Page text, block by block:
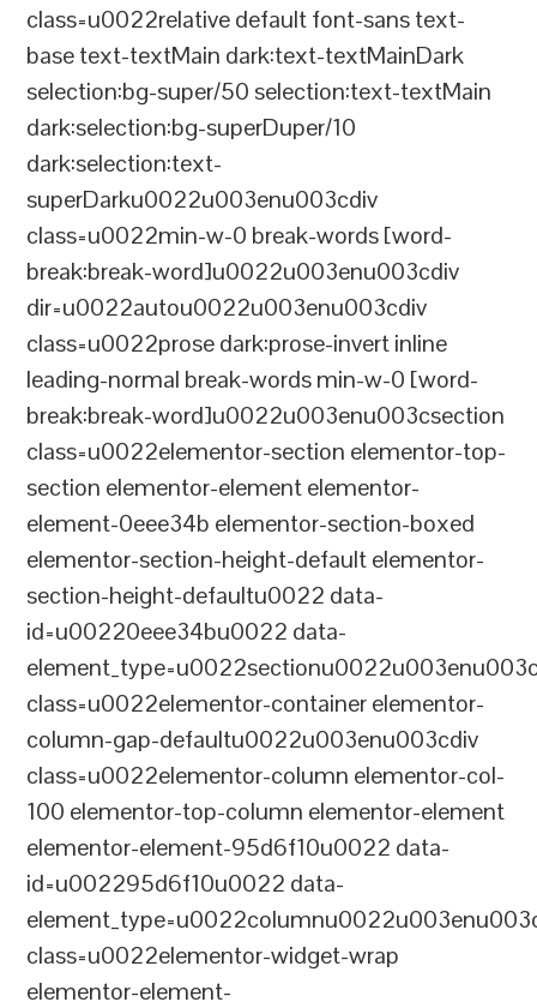
class=u0022relative default font-sans text-
base text-textMain dark:text-textMainDark
selection:bg-super/50 selection:text-textMain
dark:selection:bg-superDuper/10
dark:selection:text-
superDarku0022u003enu003cdiv
class=u0022min-w-0 break-words [word-
break:break-word]u0022u003enu003cdiv
dir=u0022autou0022u003enu003cdiv
class=u0022prose dark:prose-invert inline
leading-normal break-words min-w-0 [word-
break:break-word]u0022u003enu003csection
class=u0022elementor-section elementor-top-
section elementor-element elementor-
element-0eee34b elementor-section-boxed
elementor-section-height-default elementor-
section-height-defaultu0022 data-
id=u00220eee34bu0022 data-
class=u0022elementor-container elementor-
column-gap-defaultu0022u003enu003cdiv
class=u0022elementor-column elementor-col-
100 elementor-top-column elementor-element
elementor-element-95d6f10u0022 data-
id=u002295d6f10u0022 data-
class=u0022elementor-widget-wrap
elementor-element-